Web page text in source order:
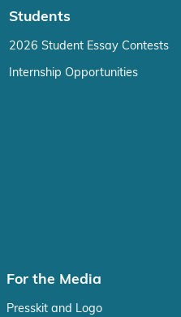
Students
2026 Student Essay Contests
Internship Opportunities
For the Media
Presskit and Logo